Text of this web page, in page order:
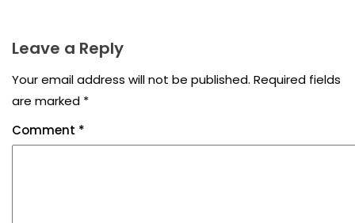
Leave a Reply
Your email address will not be published. Required fields
are marked *
Comment *